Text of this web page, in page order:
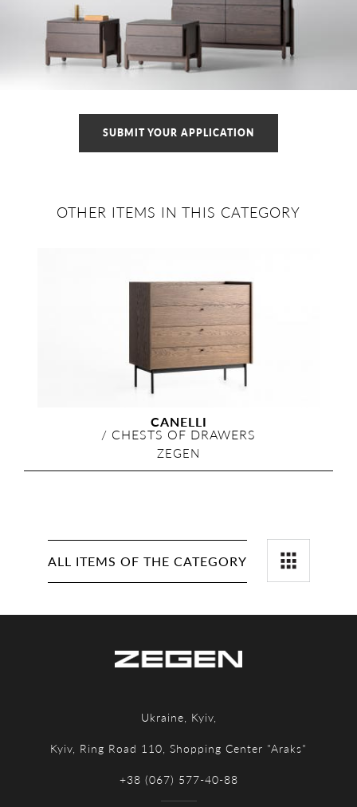
SUBMIT YOUR APPLICATION
OTHER ITEMS IN THIS CATEGORY
CANELLI
/ CHESTS OF DRAWERS
ZEGEN
ALL ITEMS OF THE CATEGORY
Ukraine, Kyiv,
Kyiv, Ring Road 110, Shopping Center "Araks"
+38 (067) 577-40-88